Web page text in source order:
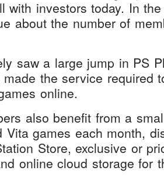
with investors today. In
about the number of
saw a large jump in PS
the service required
online.
also benefit from a
Vita games each month,
Store, exclusive or
online cloud storage for